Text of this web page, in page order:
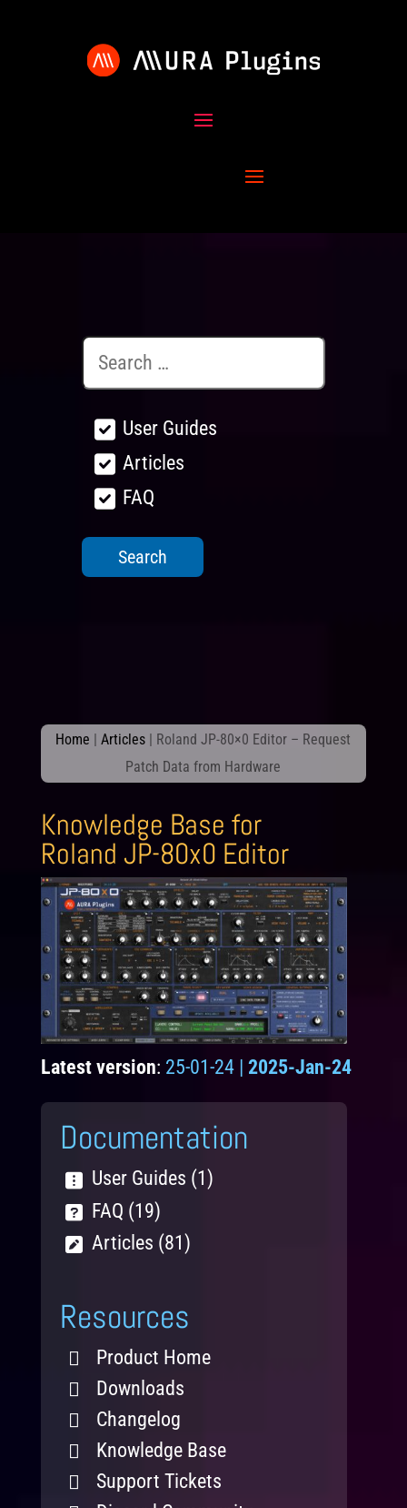
User Guides
Articles
FAQ
Home |Articles | Roland JP-80×0 Editor – Request
Patch Data from Hardware
Knowledge Base for
Roland JP-80x0 Editor
Latest version: 25-01-24 | 2025-Jan-24
Documentation
User Guides (1)
FAQ (19)
Articles (81)
Resources
Product Home
Downloads
Changelog
Knowledge Base
Support Tickets